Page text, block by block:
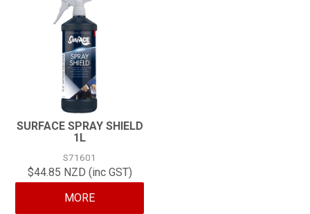
SURFACE SPRAY SHIELD
1L
S71601
$44.85 NZD (inc GST)
MORE